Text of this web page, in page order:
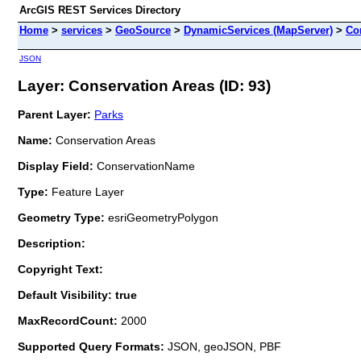
ArcGIS REST Services Directory
Home > services > GeoSource > DynamicServices (MapServer) >
JSON
Layer: Conservation Areas (ID: 93)
Parent Layer: Parks
Name: Conservation Areas
Display Field: ConservationName
Type: Feature Layer
Geometry Type: esriGeometryPolygon
Description:
Copyright Text:
Default Visibility: true
MaxRecordCount: 2000
Supported Query Formats: JSON, geoJSON, PBF